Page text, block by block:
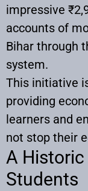
impressive
accounts of
Bihar through
system.
This initiative
providing
learners and
not stop their
A
Students